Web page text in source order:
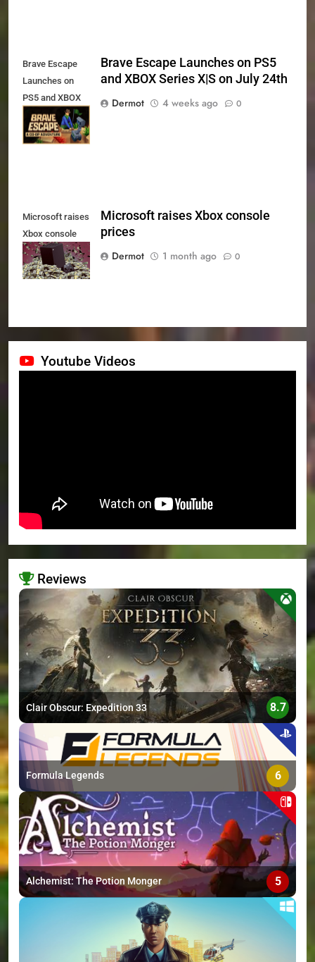
Brave Escape
Launches on
PS5 and XBOX
Series X|S on
July 24th
Brave Escape Launches on PS5
and XBOX Series X|S on July 24th
Dermot
4 weeks ago 0
Microsoft raises
Xbox console
prices
Microsoft raises Xbox console
prices
Dermot
1 month ago 0
Youtube Videos
Reviews
>
Clair Obscur: Expedition 33 8.7
Formula Legends 6
Alchemist: The Potion Monger 5